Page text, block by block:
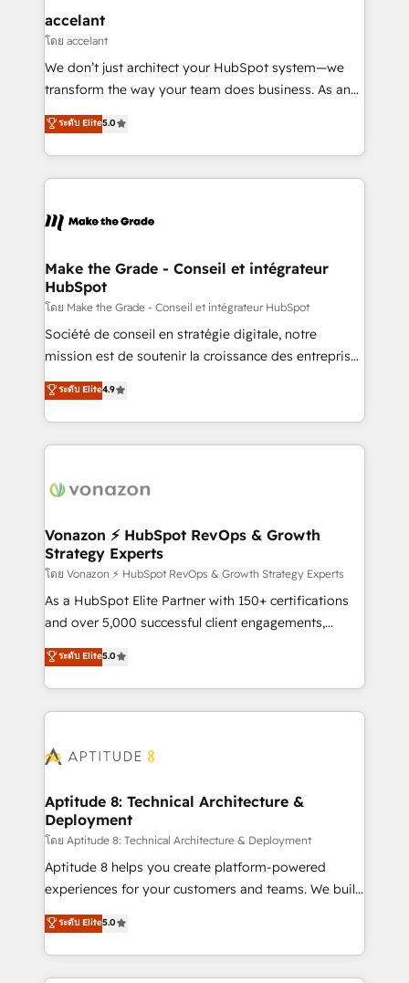
& reprise de données - Stratégie RevOps &
alignement Marketing / Sales - Data, reporting &
tableaux de bord - Onboarding, audit &
optimisation - Intégrations métiers (ERP, téléphonie,
changement Nous intervenons auprès des PME, ETI
et grandes entreprises en France et à l'international,
& logistique.
accelant
โดย accelant
We don’t just architect your HubSpot system—we
transform the way your team does business. As an
Elite HubSpot Solutions Partner, we specialize in
creating tailored, end-to-end CRM solutions that
accelerate growth, improve operational efficiency,
and ensure faster time to value on HubSpot. What
day one, our team takes the time to deeply
strategies that deliver impactful results. Our mission
is to empower you to unlock HubSpot’s full potential
—faster. Through expert training, unmatched
responsiveness, and ongoing support, we equip
your team to adopt new systems with confidence
customer engagement.
ระดับ Elite5.0
Make the Grade - Conseil et intégrateur
HubSpot
โดย Make the Grade - Conseil et intégrateur HubSpot
Société de conseil en stratégie digitale, notre
mission est de soutenir la croissance des entreprises
B2B à travers l’acquisition de nouveaux clients,
l'intégration CRM et le développement des revenus
auprès de vos comptes existants. En France et à
l'international, nous travaillons avec des ETI
delà d’une simple transformation digitale et des
➤ L’intégration de CRM et de méthodologie RevOps
pour aligner les équipes marketing, commerciales et
support client (data migration, synchronisation API,
audit et maintenance) ➤ La création de sites internet
de conversion qui transforment les visiteurs en
stratégies d'acquisition marketing (SEO, SEA,
inbound, automatisation marketing, ABM, IA,
experts conseil - 150 certifications HubSpot
ระดับ Elite4.9
Vonazon ⚡ HubSpot RevOps & Growth
Strategy Experts
โดย Vonazon ⚡ HubSpot RevOps & Growth Strategy Experts
As a HubSpot Elite Partner with 150+ certifications
and over 5,000 successful client engagements,
Vonazon turns marketing complexity into
measurable, scalable growth. From onboarding to
enterprise-grade campaigns, our in-house team
builds scalable strategies that drive long-term
Seamless CRM, CMS, and automation setup •
Custom APIs and third-party integrations 📈 End-to-
End Revenue Acceleration • Lifecycle marketing and
pipeline growth programs • Sales enablement tools
and CRM optimization • Retention strategies with
customer journey mapping 🏅 Elite-Level HubSpot
implementations • Deep expertise across marketing,
sales, and service hubs • Built-in flexibility for
ระดับ Elite5.0
Aptitude 8: Technical Architecture &
Deployment
โดย Aptitude 8: Technical Architecture & Deployment
Aptitude 8 helps you create platform-powered
experiences for your customers and teams. We build
multi-hub solutions and orchestrate operations
across your entire tech stack. Aptitude 8 is trusted
by top brands such as Lenovo, Bluetooth,
International Sports Sciences Association, SXSW,
ระดับ Elite5.0